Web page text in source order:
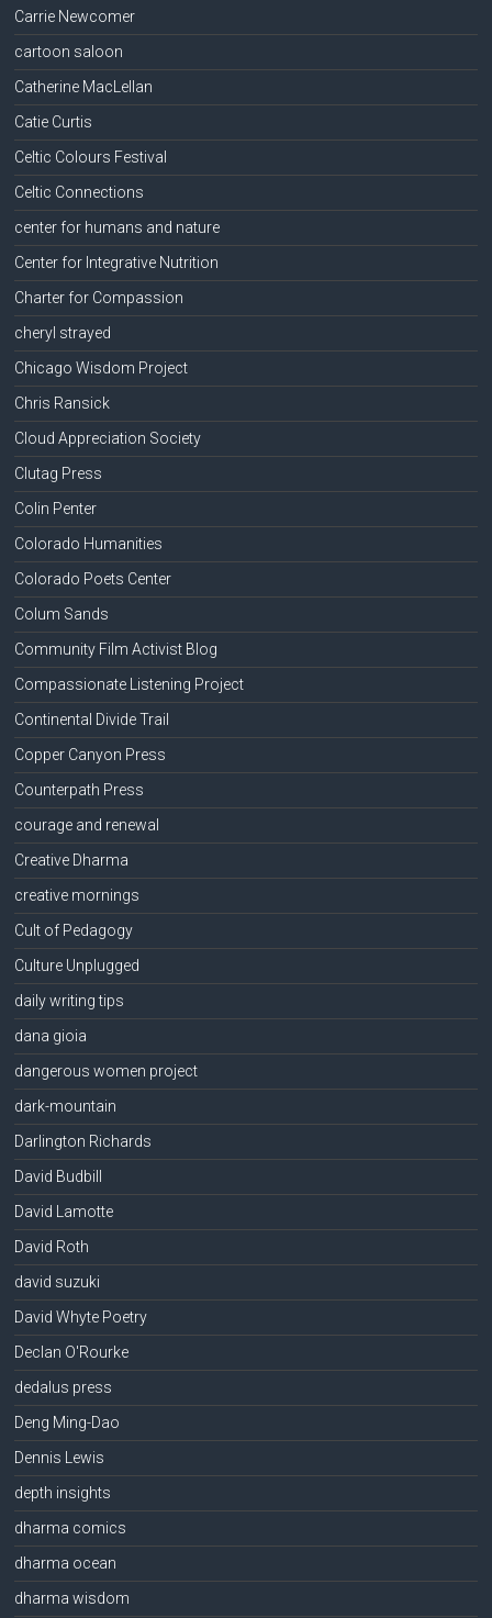
Carrie Newcomer
cartoon saloon
Catherine MacLellan
Catie Curtis
Celtic Colours Festival
Celtic Connections
center for humans and nature
Center for Integrative Nutrition
Charter for Compassion
cheryl strayed
Chicago Wisdom Project
Chris Ransick
Cloud Appreciation Society
Clutag Press
Colin Penter
Colorado Humanities
Colorado Poets Center
Colum Sands
Community Film Activist Blog
Compassionate Listening Project
Continental Divide Trail
Copper Canyon Press
Counterpath Press
courage and renewal
Creative Dharma
creative mornings
Cult of Pedagogy
Culture Unplugged
daily writing tips
dana gioia
dangerous women project
dark-mountain
Darlington Richards
David Budbill
David Lamotte
David Roth
david suzuki
David Whyte Poetry
Declan O'Rourke
dedalus press
Deng Ming-Dao
Dennis Lewis
depth insights
dharma comics
dharma ocean
dharma wisdom